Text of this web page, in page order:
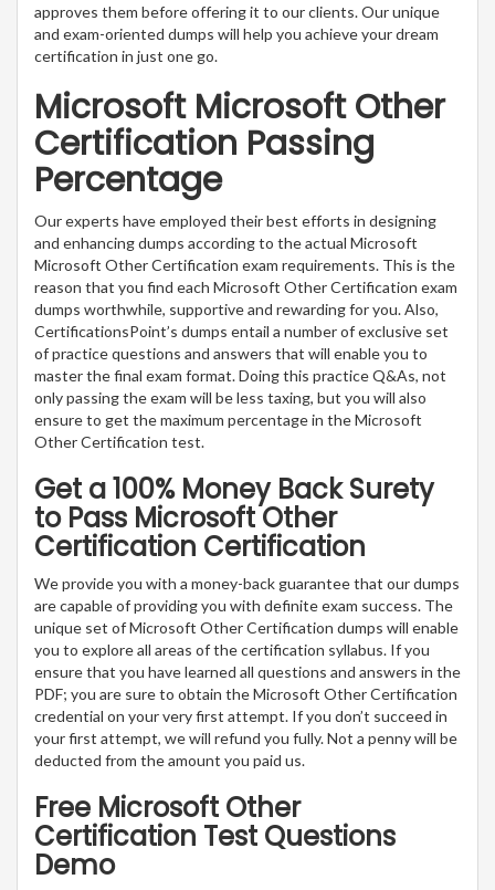
approves them before offering it to our clients. Our unique
and exam-oriented dumps will help you achieve your dream
certification in just one go.
Microsoft Microsoft Other
Certification Passing
Percentage
Our experts have employed their best efforts in designing
and enhancing dumps according to the actual Microsoft
Microsoft Other Certification exam requirements. This is the
reason that you find each Microsoft Other Certification exam
dumps worthwhile, supportive and rewarding for you. Also,
CertificationsPoint’s dumps entail a number of exclusive set
of practice questions and answers that will enable you to
master the final exam format. Doing this practice Q&As, not
only passing the exam will be less taxing, but you will also
ensure to get the maximum percentage in the Microsoft
Other Certification test.
Get a 100% Money Back Surety
to Pass Microsoft Other
Certification Certification
We provide you with a money-back guarantee that our dumps
are capable of providing you with definite exam success. The
unique set of Microsoft Other Certification dumps will enable
you to explore all areas of the certification syllabus. If you
ensure that you have learned all questions and answers in the
PDF; you are sure to obtain the Microsoft Other Certification
credential on your very first attempt. If you don’t succeed in
your first attempt, we will refund you fully. Not a penny will be
deducted from the amount you paid us.
Free Microsoft Other
Certification Test Questions
Demo